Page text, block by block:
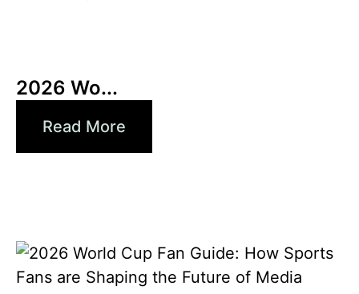
2026 Wo...
Read More